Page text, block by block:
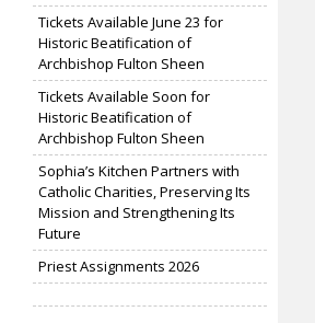
Tickets Available June 23 for
Historic Beatification of
Archbishop Fulton Sheen
Tickets Available Soon for
Historic Beatification of
Archbishop Fulton Sheen
Sophia’s Kitchen Partners with
Catholic Charities, Preserving Its
Mission and Strengthening Its
Future
Priest Assignments 2026